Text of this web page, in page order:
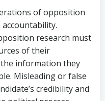
of opposition
research must
of their
information they
Misleading or false
credibility and